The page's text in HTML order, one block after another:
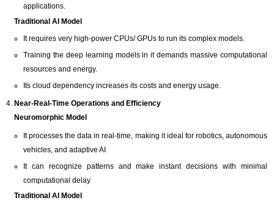
applications.
Traditional AI Model
It requires very high-power CPUs/ GPUs to run its complex models.
Training the deep learning models in it demands massive computational
resources and energy.
Its cloud dependency increases its costs and energy usage.
Near-Real-Time Operations and Efficiency
Neuromorphic Model
It processes the data in real-time, making it ideal for robotics, autonomous
vehicles, and adaptive AI
It can recognize patterns and make instant decisions with minimal
computational delay
Traditional AI Model